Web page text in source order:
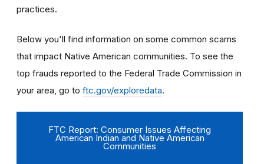
practices.
Below you'll find information on some common scams
that impact Native American communities. To see the
top frauds reported to the Federal Trade Commission in
your area, go to ftc.gov/exploredata.
FTC Report: Consumer Issues Affecting
American Indian and Native American
Communities